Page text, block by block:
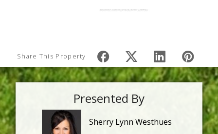
Share This Property
Presented By
Sherry Lynn Westhues